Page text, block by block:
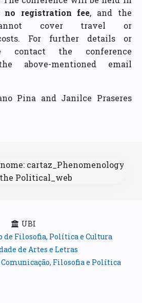
no registration fee, and the
cover travel or
For further details or
contact the conference
above-mentioned email
Pina and Janilce Praseres
UBI
de Filosofia, Política e Cultura
de Artes e Letras
Filosofia e Política